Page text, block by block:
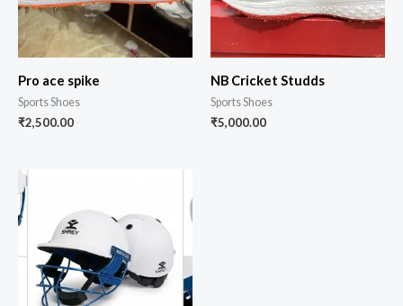
Pro ace spike
Sports Shoes
₹2,500.00
NB Cricket Studds
Sports Shoes
₹5,000.00